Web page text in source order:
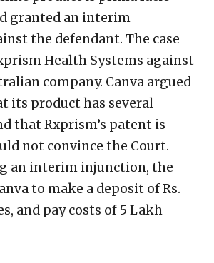
granted an interim
the defendant. The case
Health Systems against
company. Canva argued
its product has several
that Rxprism’s patent is
not convince the Court.
an interim injunction, the
to make a deposit of Rs.
and pay costs of 5 Lakh